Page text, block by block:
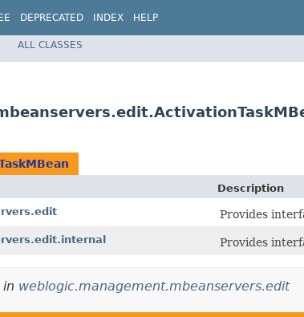
DEPRECATED INDEX HELP
ALL CLASSES
Description
Provides
Provides
in weblogic.management.mbeanservers.edit